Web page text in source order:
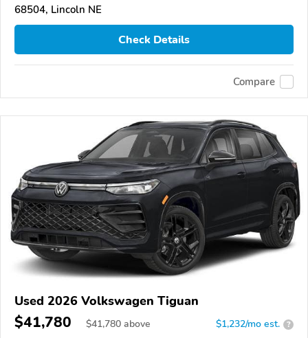
68504, Lincoln NE
Check Details
Compare
Used 2026 Volkswagen Tiguan
$41,780 $41,780 above $1,232/mo est. ?